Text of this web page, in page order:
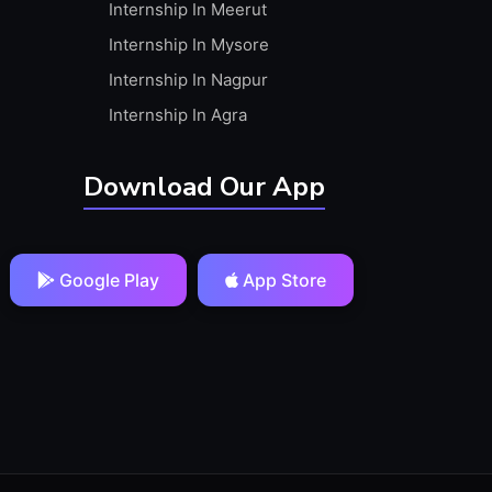
Internship In Meerut
Internship In Mysore
Internship In Nagpur
Internship In Agra
Download Our App
Google Play App Store